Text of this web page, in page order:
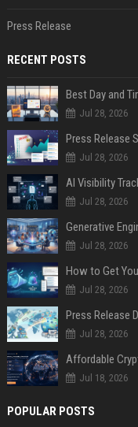
Press Release
RECENT POSTS
Best Day and
Jul 28, 2026
Jul 28, 2026
AI Visibility
Jul 28, 2026
Generative
Jul 28, 2026
How to Get
Jul 28, 2026
Jul 28, 2026
Jul 18, 2026
POPULAR POSTS